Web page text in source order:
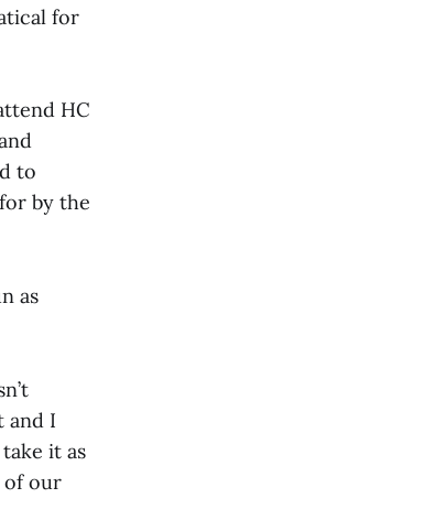
for
HC
to
by the
as
and I
it as
of our